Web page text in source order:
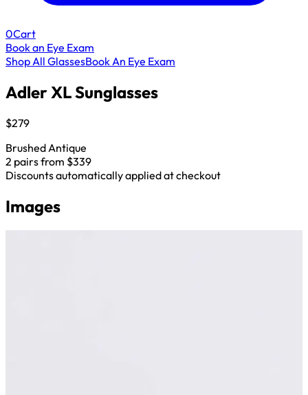
0Cart
Book an Eye Exam
Shop All GlassesBook An Eye Exam
Adler XL Sunglasses
$279
Brushed Antique
2 pairs from $339
Discounts automatically applied at checkout
Images